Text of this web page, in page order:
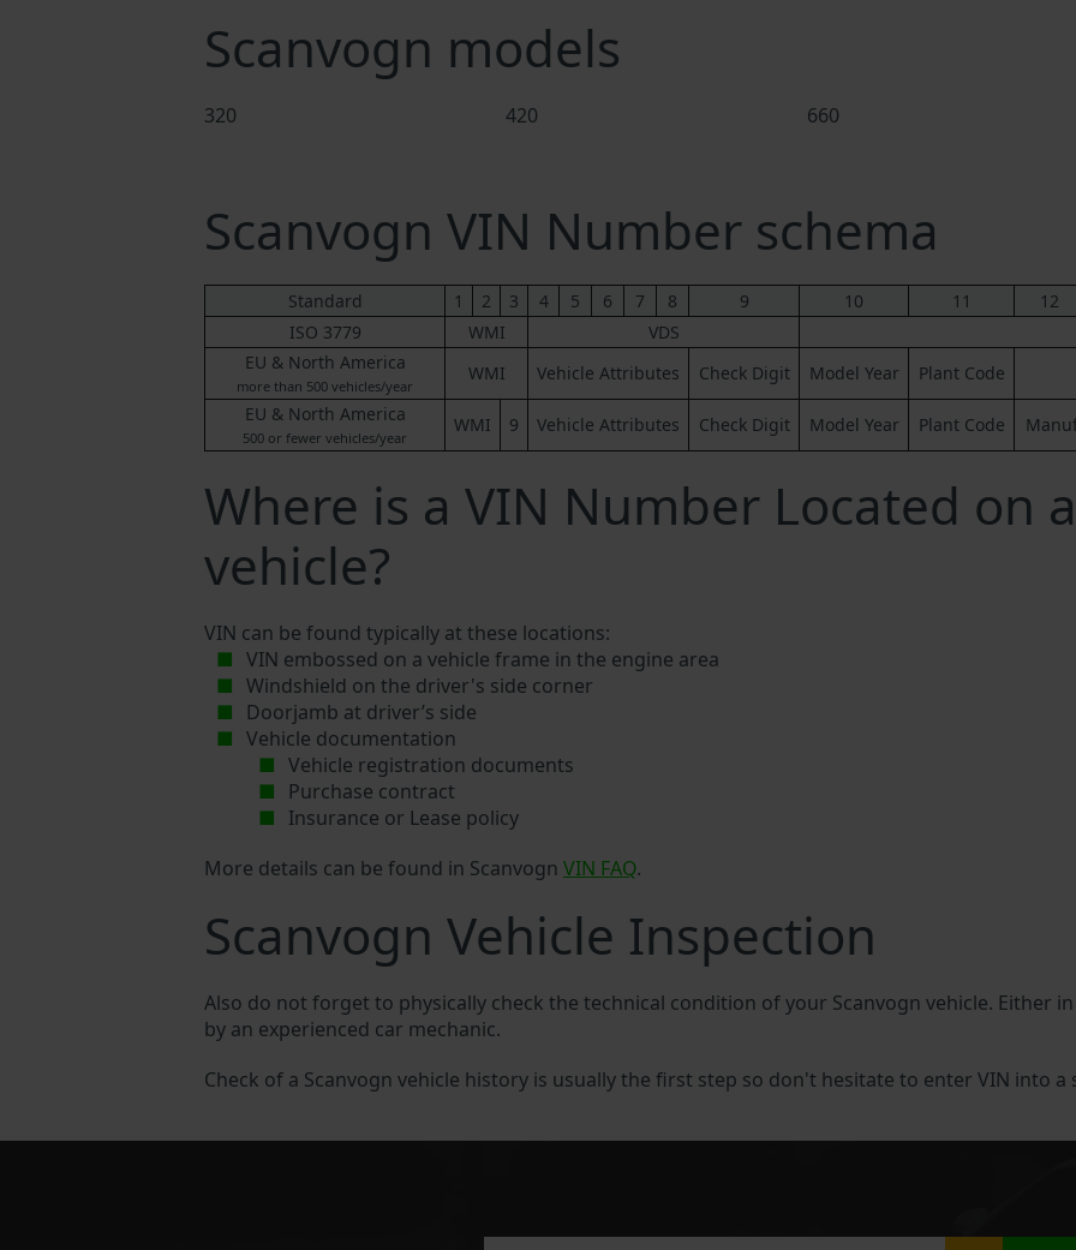
Scanvogn models
320 420 660
Scanvogn VIN Number schema
Standard 1 2 3 4 5 6 7 8 9 10 11 12
ISO 3779
WMI VDS
EU & North America
more than 500 vehicles/year
WMI Vehicle Attributes Check Digit Model Year Plant Code
EU & North America
500 or fewer vehicles/year
WMI 9 Vehicle Attributes Check Digit Model Year Plant Code
Where is a VIN Number Located on
vehicle?
VIN can be found typically at these locations:
VIN embossed on a vehicle frame in the engine area
Windshield on the driver's side corner
Doorjamb at driver’s side
Vehicle documentation
Vehicle registration documents
Purchase contract
Insurance or Lease policy
More details can be found in Scanvogn VIN FAQ.
Scanvogn Vehicle Inspection
Also do not forget to physically check the technical condition of your Scanvogn vehicle. Either
by an experienced car mechanic.
Check of a Scanvogn vehicle history is usually the first step so don't hesitate to enter VIN into a